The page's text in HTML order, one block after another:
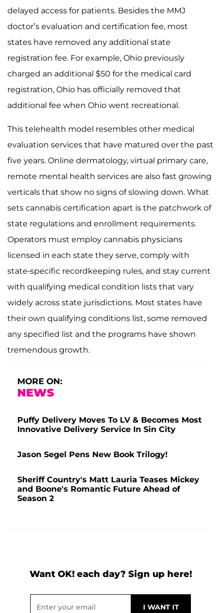
delayed access for patients. Besides the MMJ
doctor’s evaluation and certification fee, most
states have removed any additional state
registration fee. For example, Ohio previously
charged an additional $50 for the medical card
registration, Ohio has officially removed that
additional fee when Ohio went recreational.
This telehealth model resembles other medical
evaluation services that have matured over the past
five years. Online dermatology, virtual primary care,
remote mental health services are also fast growing
verticals that show no signs of slowing down. What
sets cannabis certification apart is the patchwork of
state regulations and enrollment requirements.
Operators must employ cannabis physicians
licensed in each state they serve, comply with
state-specific recordkeeping rules, and stay current
with qualifying medical condition lists that vary
widely across state jurisdictions. Most states have
their own qualifying conditions list, some removed
any specified list and the programs have shown
tremendous growth.
MORE ON:
NEWS
Puffy Delivery Moves To LV & Becomes Most
Innovative Delivery Service In Sin City
Jason Segel Pens New Book Trilogy!
Sheriff Country's Matt Lauria Teases Mickey
and Boone's Romantic Future Ahead of
Season 2
Want OK! each day? Sign up here!